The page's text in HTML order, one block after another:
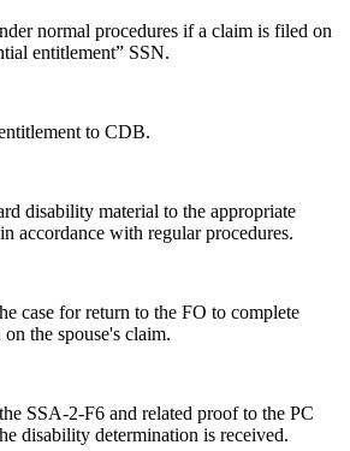
normal procedures if a claim is filed on
entitlement” SSN.
to CDB.
disability material to the appropriate
accordance with regular procedures.
case for return to the FO to complete
on the spouse's claim.
SSA-2-F6 and related proof to the PC
disability determination is received.